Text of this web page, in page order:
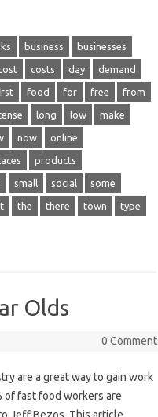
business businesses
costs day demand
food for free from
long low make
now online
products
small social some
the there town type
Olds
0 Comment
are a great way to gain work
of fast food workers are